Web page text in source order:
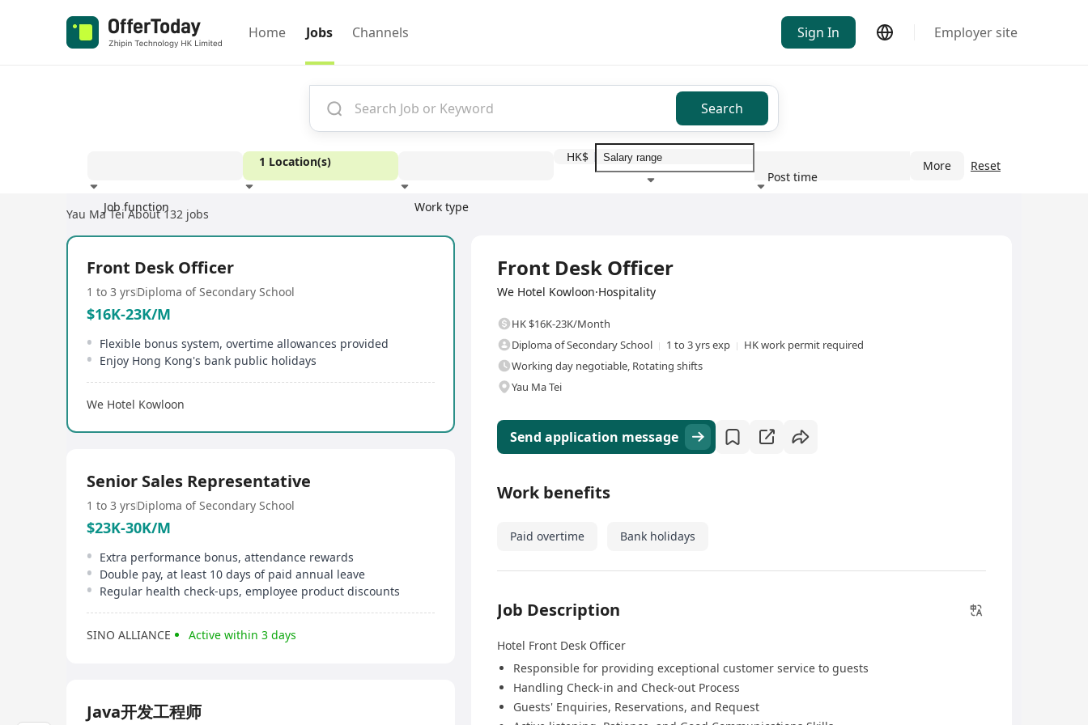
Home Jobs Channels Sign In Employer site
Search
Job function
1 Location(s)
Work type
HK$
Post time
More Reset
Yau Ma Tei About 132 jobs
Front Desk Officer
1 to 3 yrsDiploma of Secondary School
$16K-23K/M
Flexible bonus system, overtime allowances provided
Enjoy Hong Kong's bank public holidays
We Hotel Kowloon
Senior Sales Representative
1 to 3 yrsDiploma of Secondary School
$23K-30K/M
Extra performance bonus, attendance rewards
Double pay, at least 10 days of paid annual leave
Regular health check-ups, employee product discounts
SINO ALLIANCE Active within 3 days
Java开发工程师
Front Desk Officer
We Hotel Kowloon·Hospitality
HK $16K-23K/Month
Diploma of Secondary School
1 to 3 yrs exp
HK work permit required
Working day negotiable, Rotating shifts
Yau Ma Tei
Send application message
Work benefits
Paid overtime Bank holidays
Job Description
Hotel Front Desk Officer
Responsible for providing exceptional customer service to guests
Handling Check-in and Check-out Process
Guests' Enquiries, Reservations, and Request